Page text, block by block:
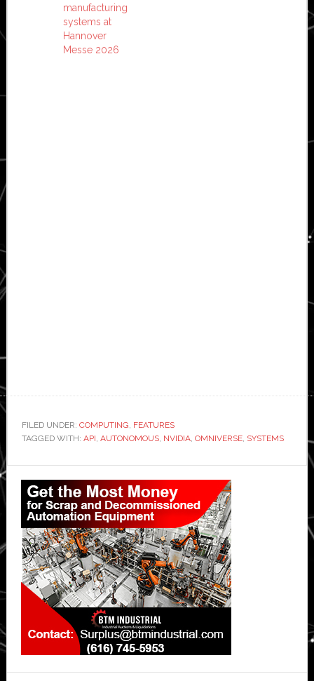
manufacturing
systems at
Hannover
Messe 2026
FILED UNDER: COMPUTING, FEATURES
TAGGED WITH: API, AUTONOMOUS, NVIDIA, OMNIVERSE, SYSTEMS
Primary
Sidebar